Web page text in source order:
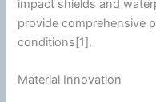
impact shields and
provide comprehensive
conditions[1].
Material Innovation